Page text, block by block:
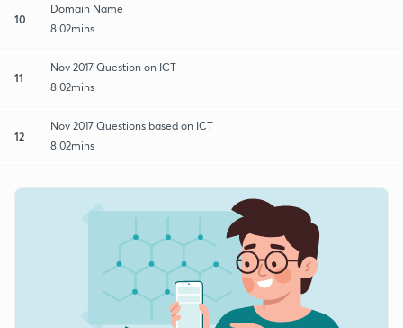
10
Domain Name
8:02mins
11
Nov 2017 Question on ICT
8:02mins
12
Nov 2017 Questions based on ICT
8:02mins